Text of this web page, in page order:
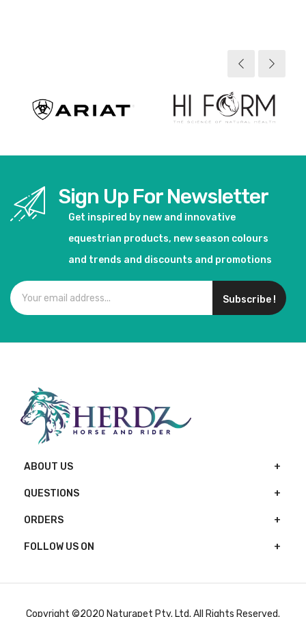
Sign Up For Newsletter
Get inspired by new and innovative
equestrian products, new season colours
and trends and discounts and promotions
Subscribe !
ABOUT US
QUESTIONS
ORDERS
FOLLOW US ON
Copyright ©2020 Naturapet Pty. Ltd. All Rights Reserved.